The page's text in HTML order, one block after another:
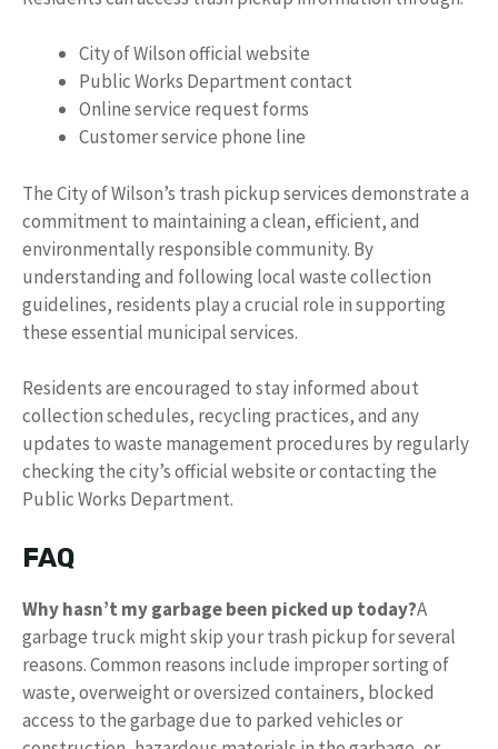
City of Wilson official website
Public Works Department contact
Online service request forms
Customer service phone line
The City of Wilson’s trash pickup services demonstrate a
commitment to maintaining a clean, efficient, and
environmentally responsible community. By
understanding and following local waste collection
guidelines, residents play a crucial role in supporting
these essential municipal services.
Residents are encouraged to stay informed about
collection schedules, recycling practices, and any
updates to waste management procedures by regularly
checking the city’s official website or contacting the
Public Works Department.
FAQ
Why hasn’t my garbage been picked up today?A
garbage truck might skip your trash pickup for several
reasons. Common reasons include improper sorting of
waste, overweight or oversized containers, blocked
access to the garbage due to parked vehicles or